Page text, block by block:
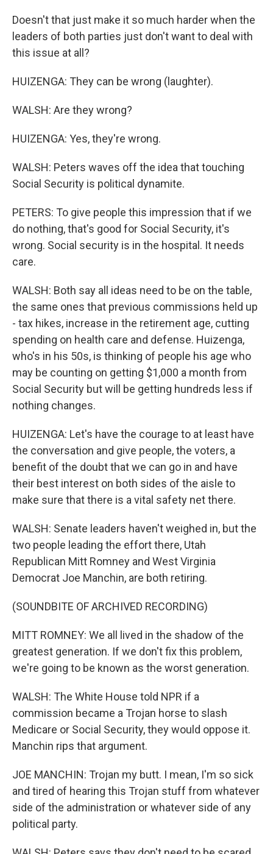
Doesn't that just make it so much harder when the
leaders of both parties just don't want to deal with
this issue at all?
HUIZENGA: They can be wrong (laughter).
WALSH: Are they wrong?
HUIZENGA: Yes, they're wrong.
WALSH: Peters waves off the idea that touching
Social Security is political dynamite.
PETERS: To give people this impression that if we
do nothing, that's good for Social Security, it's
wrong. Social security is in the hospital. It needs
care.
WALSH: Both say all ideas need to be on the table,
the same ones that previous commissions held up
- tax hikes, increase in the retirement age, cutting
spending on health care and defense. Huizenga,
who's in his 50s, is thinking of people his age who
may be counting on getting $1,000 a month from
Social Security but will be getting hundreds less if
nothing changes.
HUIZENGA: Let's have the courage to at least have
the conversation and give people, the voters, a
benefit of the doubt that we can go in and have
their best interest on both sides of the aisle to
make sure that there is a vital safety net there.
WALSH: Senate leaders haven't weighed in, but the
two people leading the effort there, Utah
Republican Mitt Romney and West Virginia
Democrat Joe Manchin, are both retiring.
(SOUNDBITE OF ARCHIVED RECORDING)
MITT ROMNEY: We all lived in the shadow of the
greatest generation. If we don't fix this problem,
we're going to be known as the worst generation.
WALSH: The White House told NPR if a
commission became a Trojan horse to slash
Medicare or Social Security, they would oppose it.
Manchin rips that argument.
JOE MANCHIN: Trojan my butt. I mean, I'm so sick
and tired of hearing this Trojan stuff from whatever
side of the administration or whatever side of any
political party.